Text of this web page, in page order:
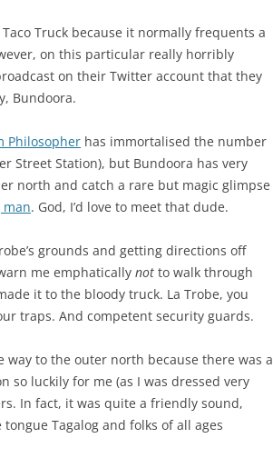
Truck because it normally frequents a
on this particular really horribly
on their Twitter account that they
Bundoora.
Philosopher has immortalised the number
Street Station), but Bundoora has very
north and catch a rare but magic glimpse
. God, I’d love to meet that dude.
grounds and getting directions off
me emphatically not to walk through
it to the bloody truck. La Trobe, you
traps. And competent security guards.
way to the outer north because there was a
luckily for me (as I was dressed very
In fact, it was quite a friendly sound,
Tagalog and folks of all ages